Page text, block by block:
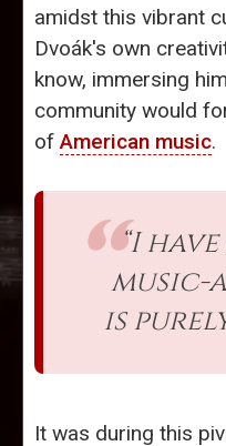
amidst this vibrant
Dvoák's own
know, immersing
community would
ofAmerican music.
“I
is
It was during this